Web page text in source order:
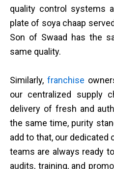
quality control systems
plate of soya chaap
Son of Swaad has the
same quality.
Similarly, franchise
our centralized supply
delivery of fresh and
the same time, purity
add to that, our dedicated
teams are always ready
audits, training, and